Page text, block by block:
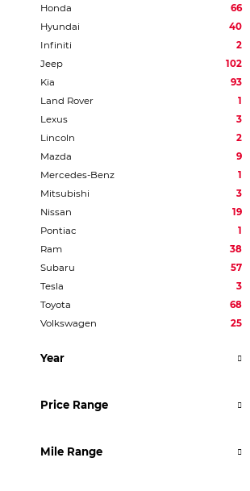
Honda
66
Hyundai
40
Infiniti
2
Jeep
102
Kia
93
Land Rover
1
Lexus
3
Lincoln
2
Mazda
9
Mercedes-Benz
1
Mitsubishi
3
Nissan
19
Pontiac
1
Ram
38
Subaru
57
Tesla
3
Toyota
68
Volkswagen
25
Year
Price Range
Mile Range